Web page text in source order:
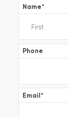
Name*
Phone
Email*